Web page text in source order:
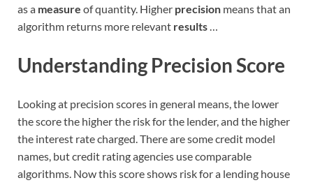
as a measure of quantity. Higher precision means that an
algorithm returns more relevant results…
Understanding Precision Score
Looking at precision scores in general means, the lower
the score the higher the risk for the lender, and the higher
the interest rate charged. There are some credit model
names, but credit rating agencies use comparable
algorithms. Now this score shows risk for a lending house